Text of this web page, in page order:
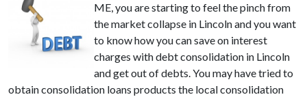
ME, you are starting to feel the pinch from
the market collapse in Lincoln and you want
to know how you can save on interest
charges with debt consolidation in Lincoln
and get out of debts. You may have tried to
obtain consolidation loans products the local consolidation